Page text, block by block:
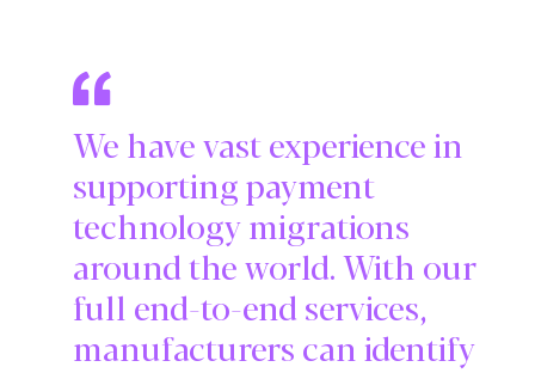
We have vast experience in
supporting payment
technology migrations
around the world. With our
full end-to-end services,
manufacturers can identify